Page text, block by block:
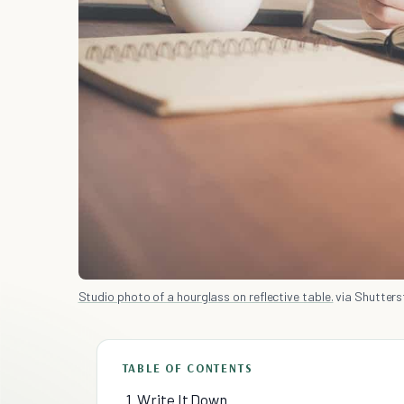
Studio photo of a hourglass on reflective table.via
TABLE OF CONTENTS
1. Write It Down